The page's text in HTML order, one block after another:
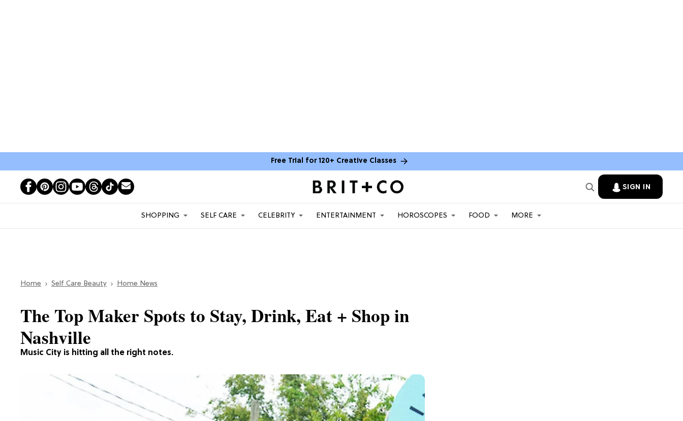
Free Trial for 120+ Creative Classes
SIGN IN
SHOPPING SELF CARE CELEBRITY ENTERTAINMENT HOROSCOPES FOOD MORE
Home Self Care Beauty Home News
Music City is hitting all the right notes.
The Top Maker Spots to Stay, Drink, Eat + Shop in
Nashville